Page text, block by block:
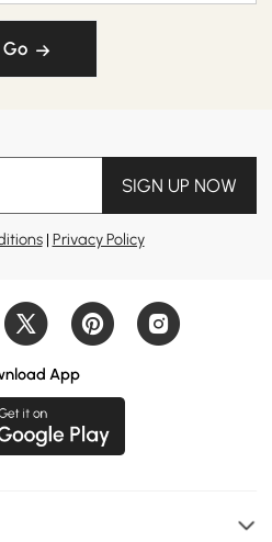
Go
SIGN UP NOW
| Privacy Policy
App